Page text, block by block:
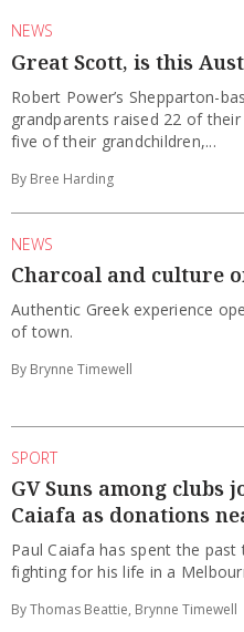
NEWS
Great Scott, is this
Robert Power’s Shepparton-
grandparents raised 22 of
five of their grandchildren,...
By Bree Harding
NEWS
Charcoal and culture
Authentic Greek experience
of town.
By Brynne Timewell
SPORT
GV Suns among
Caiafa as donations
Paul Caiafa has spent the
fighting for his life in a
By Thomas Beattie, Brynne Timewell